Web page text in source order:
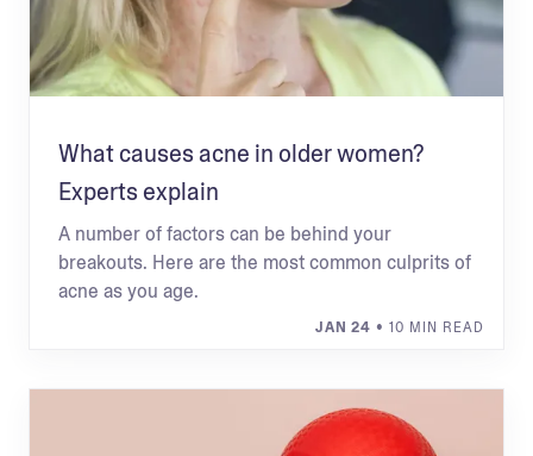
What causes acne in older women?
Experts explain
A number of factors can be behind your
breakouts. Here are the most common culprits of
acne as you age.
JAN 24 • 10 MIN READ